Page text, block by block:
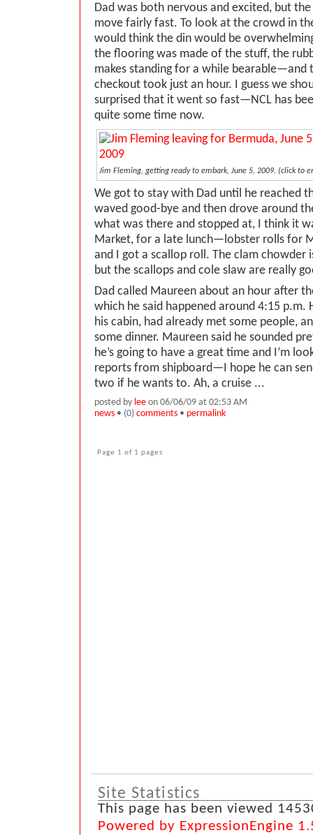
Dad was both nervous and excited, but
move fairly fast. To look at the crowd in
would think the din would be
the flooring was made of the stuff, the
makes standing for a while bearable—and
checkout took just an hour. I guess we
surprised that it went so fast—NCL has
quite some time now.
Jim Fleming, getting ready to embark, June 5, 2009. (click to
We got to stay with Dad until he reached
waved good-bye and then drove around
what was there and stopped at, I think it
Market, for a late lunch—lobster rolls for
and I got a scallop roll. The clam chowder
but the scallops and cole slaw are really
Dad called Maureen about an hour after
which he said happened around 4:15 p.m.
his cabin, had already met some people,
some dinner. Maureen said he sounded
he’s going to have a great time and I’m
reports from shipboard—I hope he can
two if he wants to. Ah, a cruise ...
posted by lee on 06/06/09 at 02:53 AM
news • (0) comments • permalink
Page 1 of 1 pages
Site Statistics
This page has been viewed
Powered by ExpressionEngine